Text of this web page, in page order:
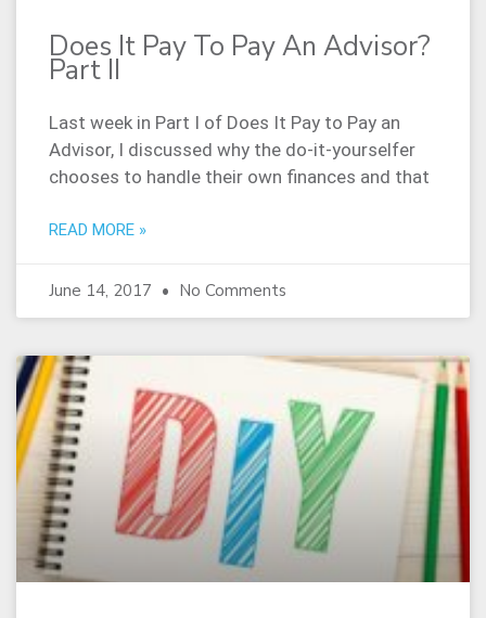
Does It Pay To Pay An Advisor?
Part II
Last week in Part I of Does It Pay to Pay an
Advisor, I discussed why the do-it-yourselfer
chooses to handle their own finances and that
READ MORE »
June 14, 2017 No Comments